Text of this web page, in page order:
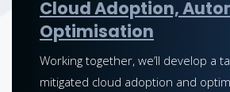
Cloud Adoption,
Optimisation
Working together, we’ll develop a
mitigated cloud adoption and